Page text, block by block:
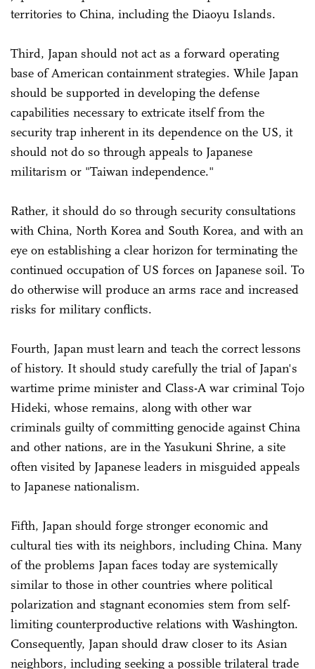
territories to China, including the Diaoyu Islands.
Third, Japan should not act as a forward operating
base of American containment strategies. While Japan
should be supported in developing the defense
capabilities necessary to extricate itself from the
security trap inherent in its dependence on the US, it
should not do so through appeals to Japanese
militarism or "Taiwan independence."
Rather, it should do so through security consultations
with China, North Korea and South Korea, and with an
eye on establishing a clear horizon for terminating the
continued occupation of US forces on Japanese soil. To
do otherwise will produce an arms race and increased
risks for military conflicts.
Fourth, Japan must learn and teach the correct lessons
of history. It should study carefully the trial of Japan's
wartime prime minister and Class-A war criminal Tojo
Hideki, whose remains, along with other war
criminals guilty of committing genocide against China
and other nations, are in the Yasukuni Shrine, a site
often visited by Japanese leaders in misguided appeals
to Japanese nationalism.
Fifth, Japan should forge stronger economic and
cultural ties with its neighbors, including China. Many
of the problems Japan faces today are systemically
similar to those in other countries where political
polarization and stagnant economies stem from self-
limiting counterproductive relations with Washington.
Consequently, Japan should draw closer to its Asian
neighbors, including seeking a possible trilateral trade